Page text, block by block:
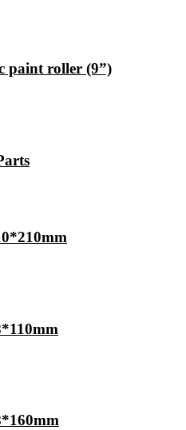
paint roller (9”)